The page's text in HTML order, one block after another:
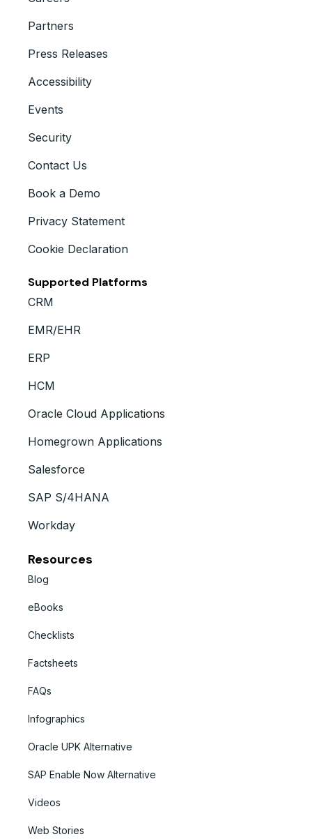
Partners
Press Releases
Accessibility
Events
Security
Contact Us
Book a Demo
Privacy Statement
Cookie Declaration
Supported Platforms
CRM
EMR/EHR
ERP
HCM
Oracle Cloud Applications
Homegrown Applications
Salesforce
SAP S/4HANA
Workday
Resources
Blog
eBooks
Checklists
Factsheets
FAQs
Infographics
Oracle UPK Alternative
SAP Enable Now Alternative
Videos
Web Stories